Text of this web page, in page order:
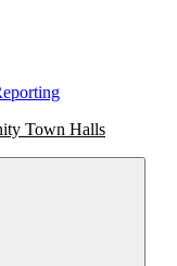
Town Halls